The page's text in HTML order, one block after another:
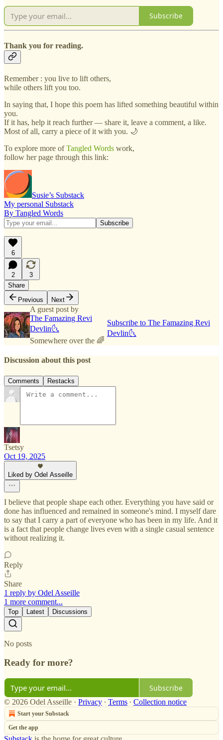
Subscribe
Thank you for reading.
Remember : you live to lift others,
while others lift you too.
In saying that, I hope this poem has lifted something beautiful within
you.
If it has, help it reach further — share it, leave a comment, a like.
Most of all, carry a piece of it with you. 🌙
To explore more ofTangled Words work,
follow her page through this link:
Susie’s Substack
My personal Substack
By Tangled Words
6
2
3
Share
Previous
Next
A guest post by
The Famazing Revi
Devlin🌜
Somewhere over the 🌈
Subscribe to The Famazing Revi
Devlin🌜
Discussion about this post
Comments Restacks
Tsetsy
Oct 19, 2025
Liked by Odel Asseille
I believe that people shape each other. Everything you have said or
done has influenced and remained in someone's mind. I myself dare
to say that I carry a part of everyone who has been in my life. And it
is a fact that people change lives even with a single casual sentence
without realizing it.
Reply
Share
1 reply by Odel Asseille
1 more comment...
Top Latest Discussions
No posts
Ready for more?
Subscribe
© 2026 Odel Asseille · Privacy ∙ Terms ∙ Collection notice
Start your Substack
Get the app